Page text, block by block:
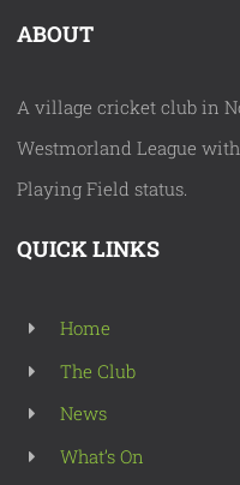
ABOUT
A village cricket club in
Westmorland League
Playing Field status.
QUICK LINKS
Home
The Club
News
What’s On